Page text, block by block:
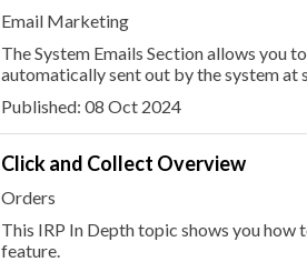
Email Marketing
The System Emails Section allows you
automatically sent out by the system at
Published: 08 Oct 2024
Click and Collect Overview
Orders
This IRP In Depth topic shows you
feature.